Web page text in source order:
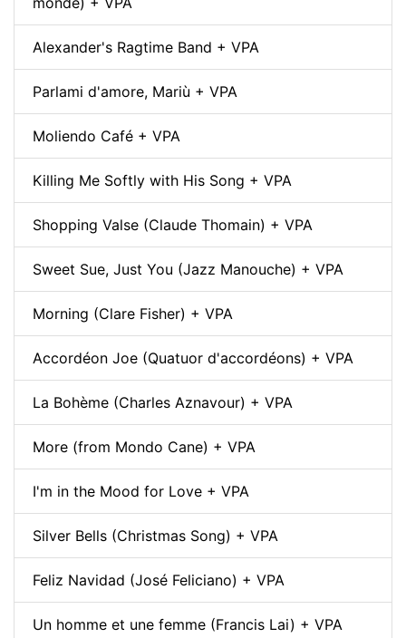
Alexander's Ragtime Band + VPA
Parlami d'amore, Mariù + VPA
Moliendo Café + VPA
Killing Me Softly with His Song + VPA
Shopping Valse (Claude Thomain) + VPA
Sweet Sue, Just You (Jazz Manouche) + VPA
Morning (Clare Fisher) + VPA
Accordéon Joe (Quatuor d'accordéons) + VPA
La Bohème (Charles Aznavour) + VPA
More (from Mondo Cane) + VPA
I'm in the Mood for Love + VPA
Silver Bells (Christmas Song) + VPA
Feliz Navidad (José Feliciano) + VPA
Un homme et une femme (Francis Lai) + VPA